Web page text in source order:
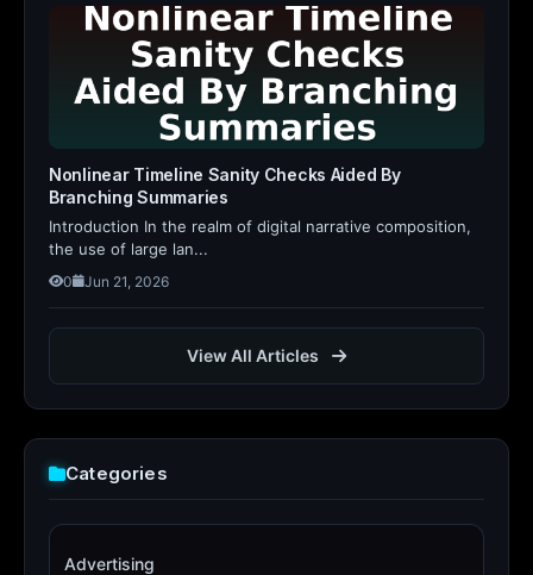
Nonlinear Timeline Sanity Checks Aided By
Branching Summaries
Introduction In the realm of digital narrative composition,
the use of large lan...
0 Jun 21, 2026
View All Articles
Categories
Advertising